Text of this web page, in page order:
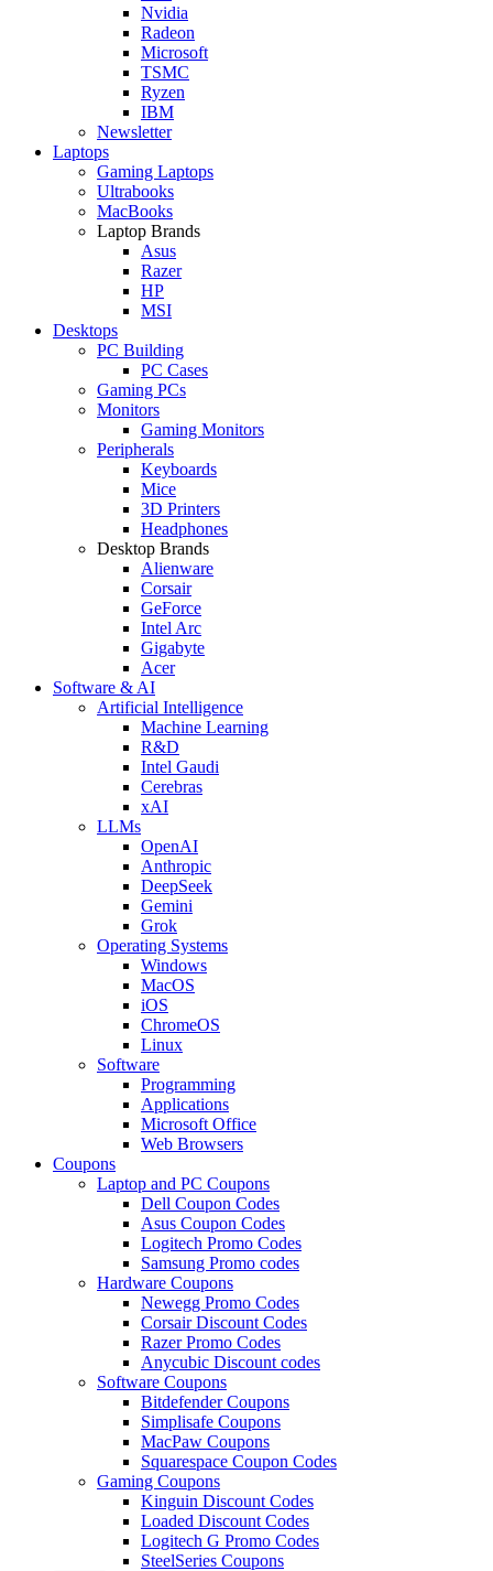
Nvidia
Radeon
Microsoft
TSMC
Ryzen
IBM
Newsletter
Laptops
Gaming Laptops
Ultrabooks
MacBooks
Laptop Brands
Asus
Razer
HP
MSI
Desktops
PC Building
PC Cases
Gaming PCs
Monitors
Gaming Monitors
Peripherals
Keyboards
Mice
3D Printers
Headphones
Desktop Brands
Alienware
Corsair
GeForce
Intel Arc
Gigabyte
Acer
Software & AI
Artificial Intelligence
Machine Learning
R&D
Intel Gaudi
Cerebras
xAI
LLMs
OpenAI
Anthropic
DeepSeek
Gemini
Grok
Operating Systems
Windows
MacOS
iOS
ChromeOS
Linux
Software
Programming
Applications
Microsoft Office
Web Browsers
Coupons
Laptop and PC Coupons
Dell Coupon Codes
Asus Coupon Codes
Logitech Promo Codes
Samsung Promo codes
Hardware Coupons
Newegg Promo Codes
Corsair Discount Codes
Razer Promo Codes
Anycubic Discount codes
Software Coupons
Bitdefender Coupons
Simplisafe Coupons
MacPaw Coupons
Squarespace Coupon Codes
Gaming Coupons
Kinguin Discount Codes
Loaded Discount Codes
Logitech G Promo Codes
SteelSeries Coupons